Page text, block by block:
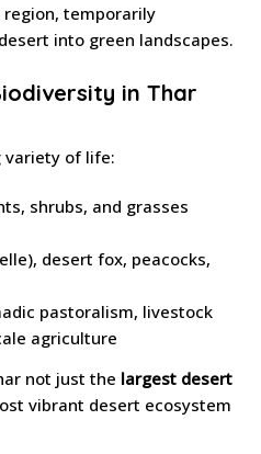
temporarily
into green landscapes.
in Thar
variety of life:
shrubs, and grasses
desert fox, peacocks,
pastoralism, livestock
agriculture
not just the largest desert
vibrant desert ecosystem